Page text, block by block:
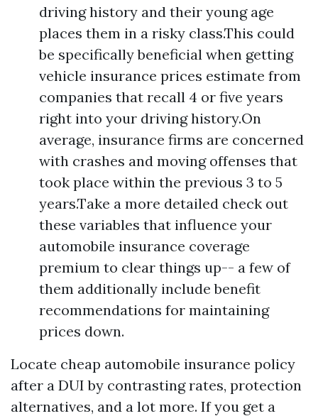
driving history and their young age
places them in a risky class.This could
be specifically beneficial when getting
vehicle insurance prices estimate from
companies that recall 4 or five years
right into your driving history.On
average, insurance firms are concerned
with crashes and moving offenses that
took place within the previous 3 to 5
years.Take a more detailed check out
these variables that influence your
automobile insurance coverage
premium to clear things up-- a few of
them additionally include benefit
recommendations for maintaining
prices down.
Locate cheap automobile insurance policy
after a DUI by contrasting rates, protection
alternatives, and a lot more. If you get a